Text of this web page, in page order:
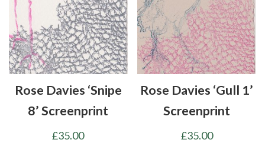
Rose Davies ‘Snipe
8’ Screenprint
£35.00
Rose Davies ‘Gull 1’
Screenprint
£35.00